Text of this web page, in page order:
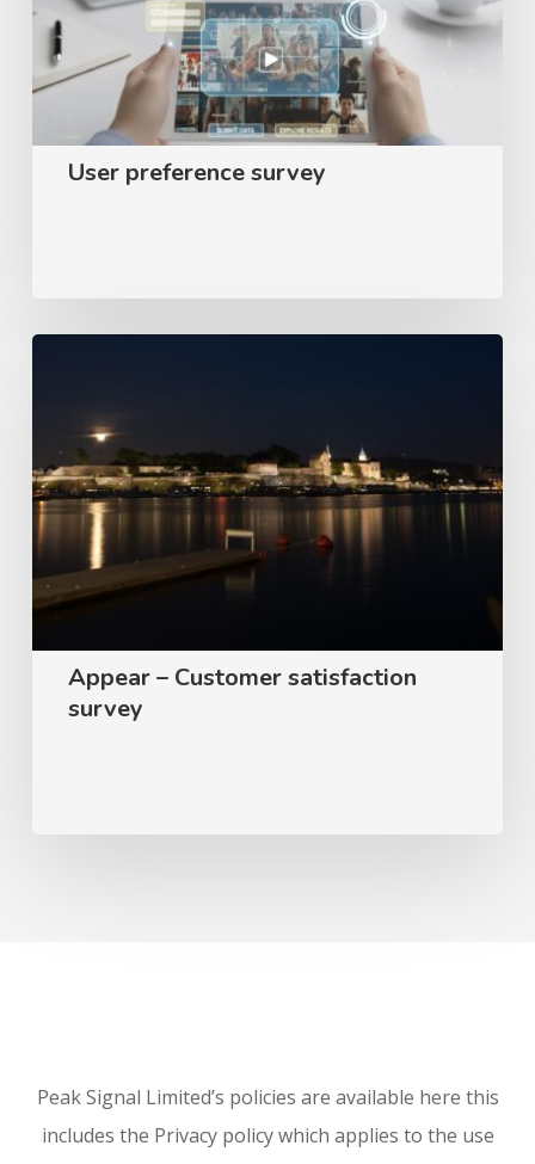
User preference survey
Customer
satisfaction
survey
Appear – Customer satisfaction
survey
Peak Signal Limited’s policies are available here this
includes the Privacy policy which applies to the use